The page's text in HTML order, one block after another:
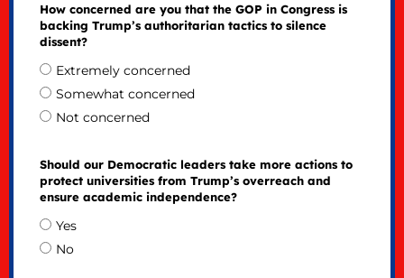
How concerned are you that the GOP in Congress is
backing Trump’s authoritarian tactics to silence
dissent?
Extremely concerned
Somewhat concerned
Not concerned
Should our Democratic leaders take more actions to
protect universities from Trump’s overreach and
ensure academic independence?
Yes
No